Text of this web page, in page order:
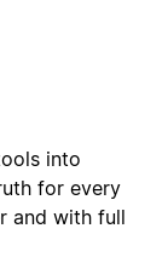
into
for every
and with full